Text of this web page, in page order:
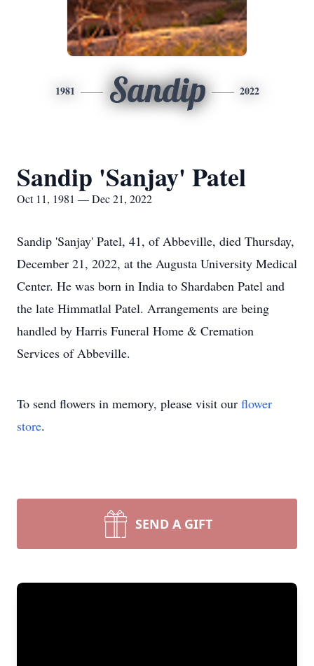
1981 Sandip 2022
Sandip 'Sanjay' Patel
Oct 11, 1981 — Dec 21, 2022
Sandip 'Sanjay' Patel, 41, of Abbeville, died Thursday,
December 21, 2022, at the Augusta University Medical
Center. He was born in India to Shardaben Patel and
the late Himmatlal Patel. Arrangements are being
handled by Harris Funeral Home & Cremation
Services of Abbeville.
To send flowers in memory, please visit our flower
store.
SEND A GIFT